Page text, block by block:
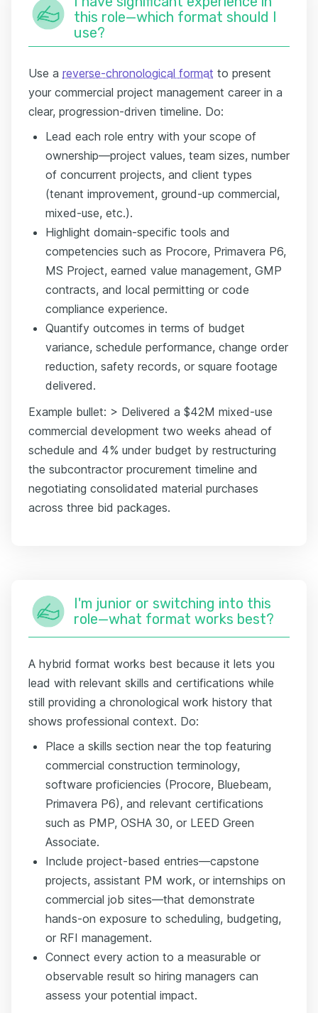
this role—which format should I
use?
Use a reverse-chronological format to present
your commercial project management career in a
clear, progression-driven timeline. Do:
Lead each role entry with your scope of
ownership—project values, team sizes, number
of concurrent projects, and client types
(tenant improvement, ground-up commercial,
mixed-use, etc.).
Highlight domain-specific tools and
competencies such as Procore, Primavera P6,
MS Project, earned value management, GMP
contracts, and local permitting or code
compliance experience.
Quantify outcomes in terms of budget
variance, schedule performance, change order
reduction, safety records, or square footage
delivered.
Example bullet: > Delivered a $42M mixed-use
commercial development two weeks ahead of
schedule and 4% under budget by restructuring
the subcontractor procurement timeline and
negotiating consolidated material purchases
across three bid packages.
I'm junior or switching into this
role—what format works best?
A hybrid format works best because it lets you
lead with relevant skills and certifications while
still providing a chronological work history that
shows professional context. Do:
Place a skills section near the top featuring
commercial construction terminology,
software proficiencies (Procore, Bluebeam,
Primavera P6), and relevant certifications
such as PMP, OSHA 30, or LEED Green
Associate.
Include project-based entries—capstone
projects, assistant PM work, or internships on
commercial job sites—that demonstrate
hands-on exposure to scheduling, budgeting,
or RFI management.
Connect every action to a measurable or
observable result so hiring managers can
assess your potential impact.